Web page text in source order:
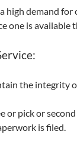
high demand for
one is available
the integrity
or pick or
is filed.